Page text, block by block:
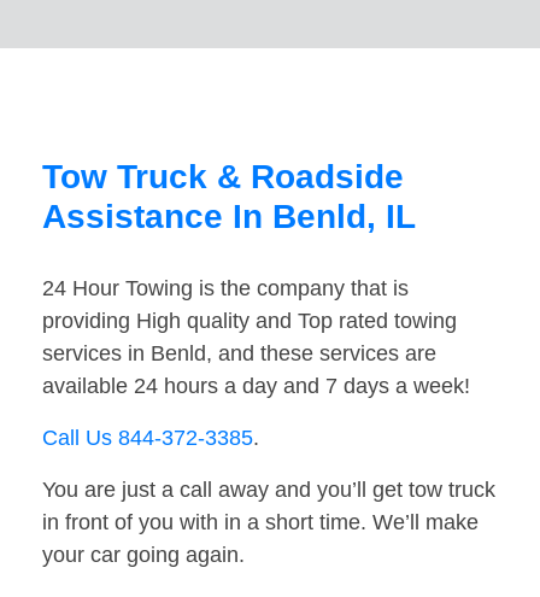
Tow Truck & Roadside
Assistance In Benld, IL
24 Hour Towing is the company that is
providing High quality and Top rated towing
services in Benld, and these services are
available 24 hours a day and 7 days a week!
Call Us 844-372-3385.
You are just a call away and you’ll get tow truck
in front of you with in a short time. We’ll make
your car going again.